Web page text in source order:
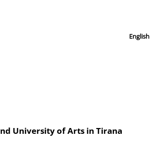
English
University of Arts in Tirana